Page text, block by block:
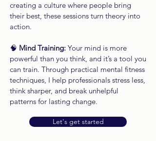
creating a culture where people bring
their best, these sessions turn theory into
action.
🧠 Mind Training: Your mind is more
powerful than you think, and it’s a tool you
can train. Through practical mental fitness
techniques, I help professionals stress less,
think sharper, and break unhelpful
patterns for lasting change.
Let's get started